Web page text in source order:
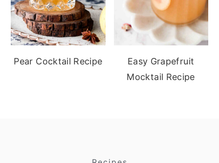
Pear Cocktail Recipe
Easy Grapefruit
Mocktail Recipe